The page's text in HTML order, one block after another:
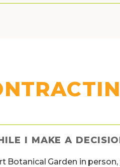
I MAKE A
Botanical Garden in